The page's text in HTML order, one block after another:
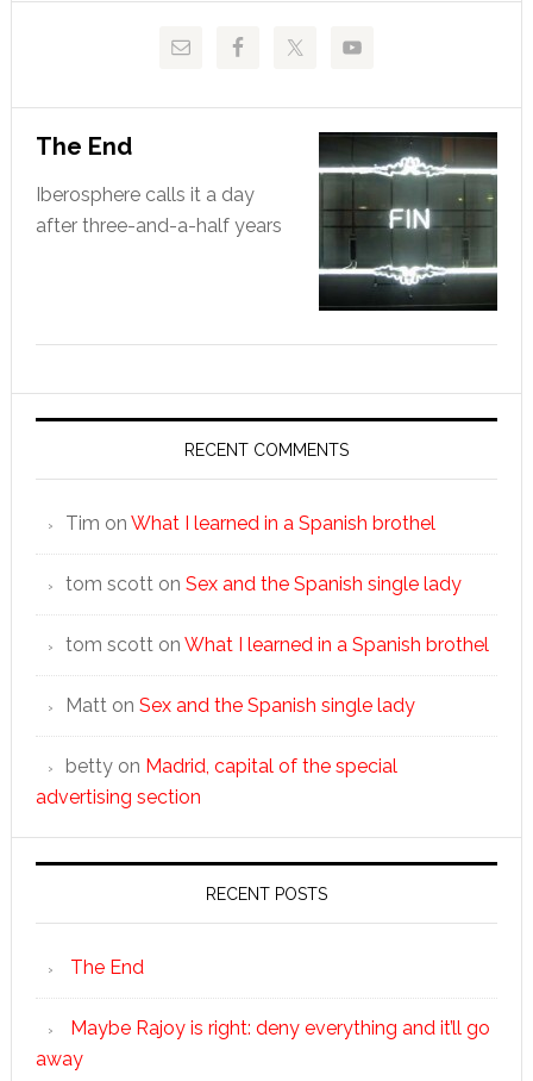
The End
Iberosphere calls it a day
after three-and-a-half years
RECENT COMMENTS
Tim on What I learned in a Spanish brothel
tom scotton Sex and the Spanish single lady
tom scotton What I learned in a Spanish brothel
Matton Sex and the Spanish single lady
bettyon Madrid, capital of the special
advertising section
RECENT POSTS
The End
Maybe Rajoy is right: deny everything and it’ll go
away